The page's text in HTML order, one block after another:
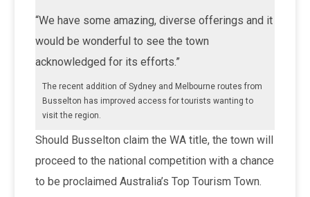
“We have some amazing, diverse offerings and it
would be wonderful to see the town
acknowledged for its efforts.”
The recent addition of Sydney and Melbourne routes from
Busselton has improved access for tourists wanting to
visit the region.
Should Busselton claim the WA title, the town will
proceed to the national competition with a chance
to be proclaimed Australia’s Top Tourism Town.